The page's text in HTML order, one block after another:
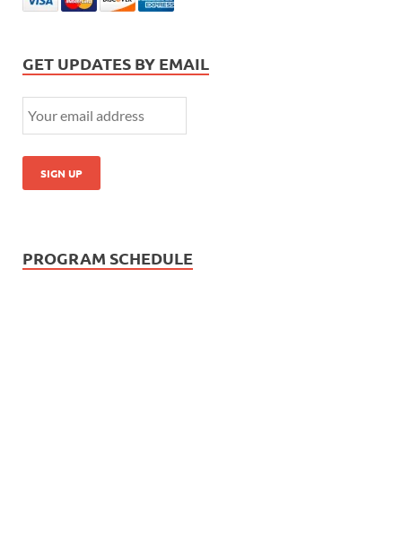
GET UPDATES BY EMAIL
PROGRAM SCHEDULE